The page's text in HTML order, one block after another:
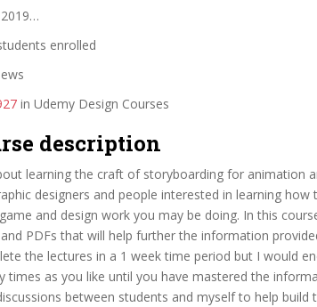
enrolled
in Udemy Design Courses
description
learning the craft of storyboarding for animation
designers and people interested in learning
and design work you may be doing. In this
PDFs that will help further the information
the lectures in a 1 week time period but I would
times as you like until you have mastered the
between students and myself to help build